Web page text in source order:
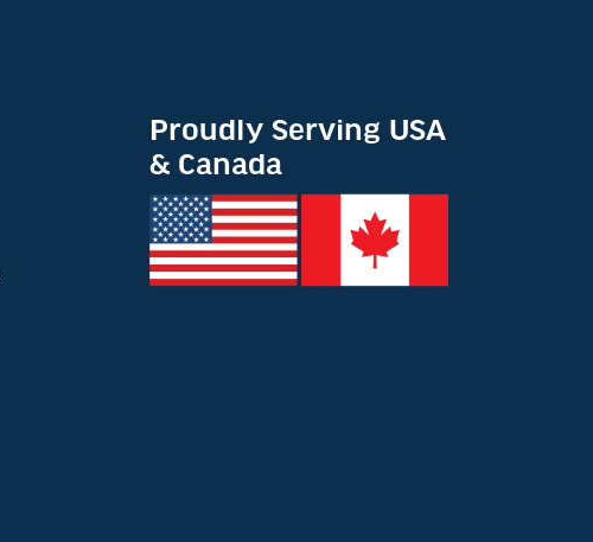
Proudly Serving USA
& Canada